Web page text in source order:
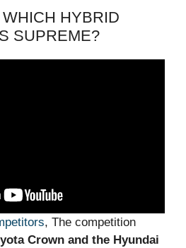
HYBRID
SUPREME?
, The competition
Crown and the Hyundai